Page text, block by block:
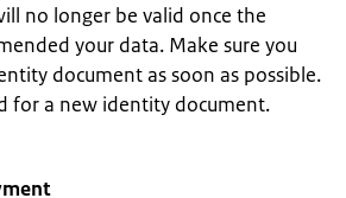
no longer be valid once the
your data. Make sure you
document as soon as possible.
for a new identity document.